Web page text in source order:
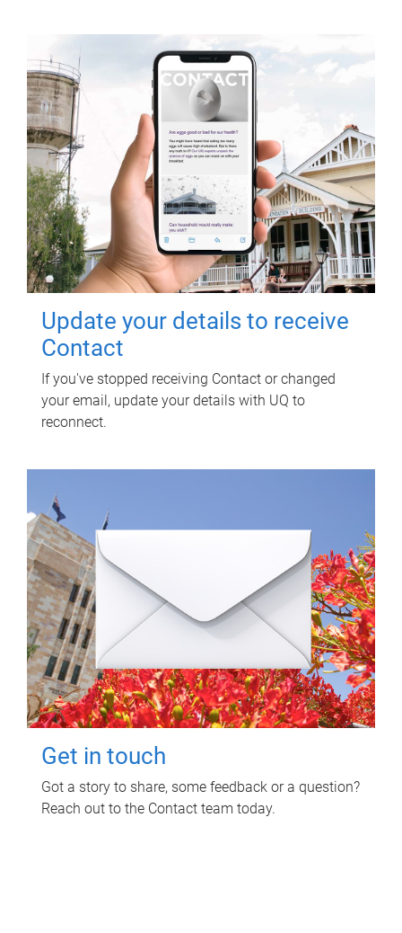
Update your details to receive
Contact
If you've stopped receiving Contact or changed
your email, update your details with UQ to
reconnect.
Get in touch
Got a story to share, some feedback or a question?
Reach out to the Contact team today.